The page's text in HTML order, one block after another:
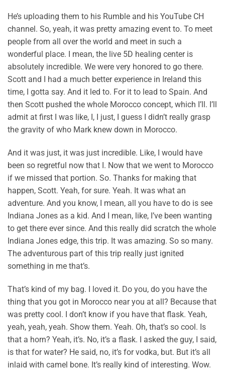
He’s uploading them to his Rumble and his YouTube CH
channel. So, yeah, it was pretty amazing event to. To meet
people from all over the world and meet in such a
wonderful place. I mean, the live 5D healing center is
absolutely incredible. We were very honored to go there.
Scott and I had a much better experience in Ireland this
time, I gotta say. And it led to. For it to lead to Spain. And
then Scott pushed the whole Morocco concept, which I’ll. I’ll
admit at first I was like, I, I just, I guess I didn’t really grasp
the gravity of who Mark knew down in Morocco.
And it was just, it was just incredible. Like, I would have
been so regretful now that I. Now that we went to Morocco
if we missed that portion. So. Thanks for making that
happen, Scott. Yeah, for sure. Yeah. It was what an
adventure. And you know, I mean, all you have to do is see
Indiana Jones as a kid. And I mean, like, I’ve been wanting
to get there ever since. And this really did scratch the whole
Indiana Jones edge, this trip. It was amazing. So so many.
The adventurous part of this trip really just ignited
something in me that’s.
That’s kind of my bag. I loved it. Do you, do you have the
thing that you got in Morocco near you at all? Because that
was pretty cool. I don’t know if you have that flask. Yeah,
yeah, yeah, yeah. Show them. Yeah. Oh, that’s so cool. Is
that a horn? Yeah, it’s. No, it’s a flask. I asked the guy, I said,
is that for water? He said, no, it’s for vodka, but. But it’s all
inlaid with camel bone. It’s really kind of interesting. Wow.